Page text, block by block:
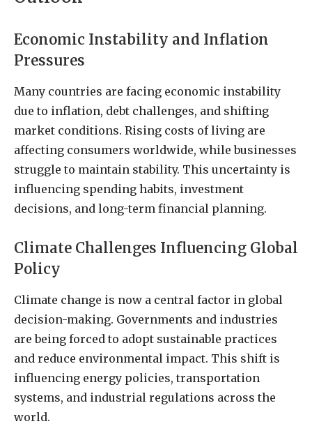
Economic Instability and Inflation
Pressures
Many countries are facing economic instability
due to inflation, debt challenges, and shifting
market conditions. Rising costs of living are
affecting consumers worldwide, while businesses
struggle to maintain stability. This uncertainty is
influencing spending habits, investment
decisions, and long-term financial planning.
Climate Challenges Influencing Global
Policy
Climate change is now a central factor in global
decision-making. Governments and industries
are being forced to adopt sustainable practices
and reduce environmental impact. This shift is
influencing energy policies, transportation
systems, and industrial regulations across the
world.